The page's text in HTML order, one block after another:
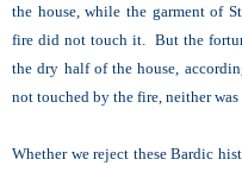
the house, while the garment of
fire did not touch it. But the
the dry half of the house,
not touched by the fire, neither was
Whether we reject these Bardic